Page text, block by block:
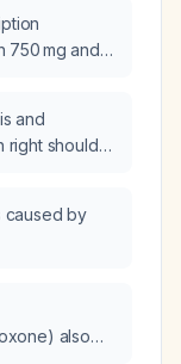
750 mg and
and
right shoulder
caused by
also